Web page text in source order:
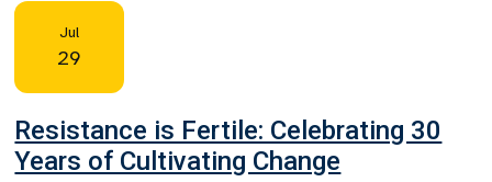
Jul
29
Resistance is Fertile: Celebrating 30
Years of Cultivating Change